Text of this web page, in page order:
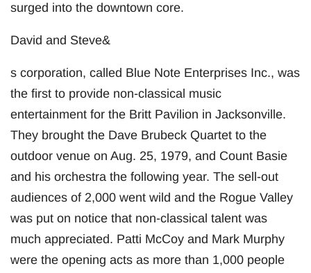
surged into the downtown core.
David and Steve&
s corporation, called Blue Note Enterprises Inc., was
the first to provide non-classical music
entertainment for the Britt Pavilion in Jacksonville.
They brought the Dave Brubeck Quartet to the
outdoor venue on Aug. 25, 1979, and Count Basie
and his orchestra the following year. The sell-out
audiences of 2,000 went wild and the Rogue Valley
was put on notice that non-classical talent was
much appreciated. Patti McCoy and Mark Murphy
were the opening acts as more than 1,000 people